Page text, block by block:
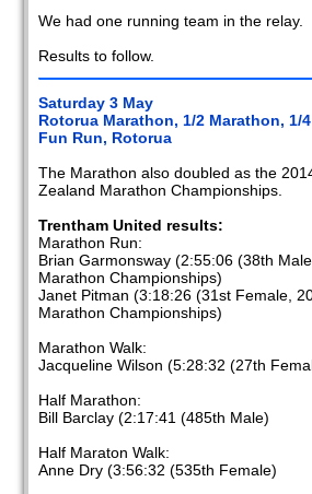
We had one running team in the relay.
Results to follow.
Saturday 3 May
Rotorua Marathon, 1/2 Marathon, 1/
Fun Run, Rotorua
The Marathon also doubled as the
Zealand Marathon Championships.
Trentham United results:
Marathon Run:
Brian Garmonsway (2:55:06 (38th
Marathon Championships)
Janet Pitman (3:18:26 (31st Female,
Marathon Championships)
Marathon Walk:
Jacqueline Wilson (5:28:32 (27th
Half Marathon:
Bill Barclay (2:17:41 (485th Male)
Half Maraton Walk:
Anne Dry (3:56:32 (535th Female)